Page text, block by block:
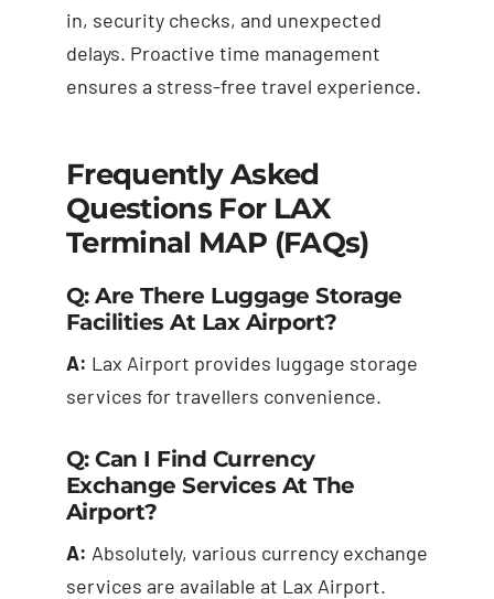
in, security checks, and unexpected
delays. Proactive time management
ensures a stress-free travel experience.
Frequently Asked
Questions For LAX
Terminal MAP (FAQs)
Q: Are There Luggage Storage
Facilities At Lax Airport?
A: Lax Airport provides luggage storage
services for travellers convenience.
Q: Can I Find Currency
Exchange Services At The
Airport?
A: Absolutely, various currency exchange
services are available at Lax Airport.